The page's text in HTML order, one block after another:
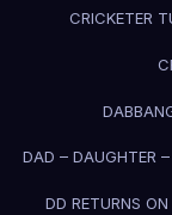
CRICKETER
DAD – DAUGHTER
DD RETURNS